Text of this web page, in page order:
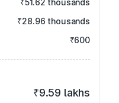
₹51.62 thousands
₹28.96 thousands
₹600
₹9.59 lakhs